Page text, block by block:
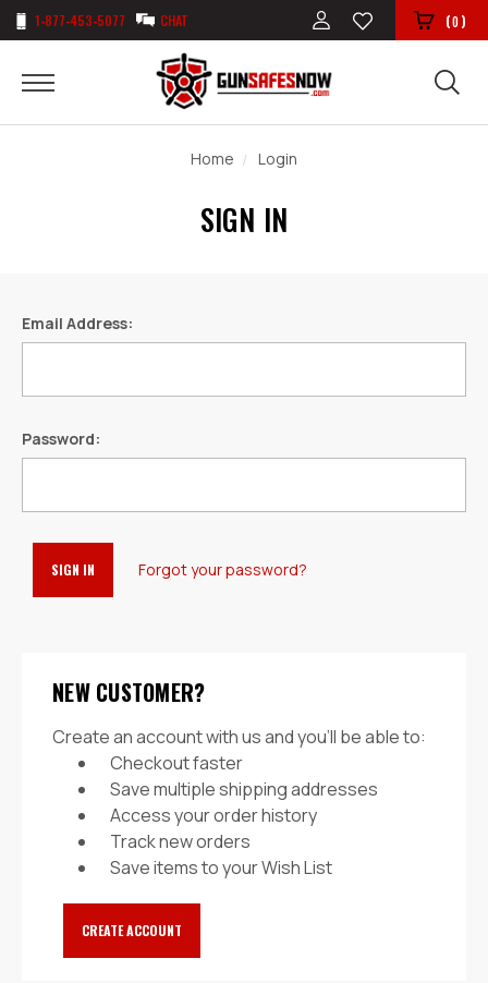
1-877-453-5077 CHAT (0)
Home Login
SIGN IN
Email Address:
Password:
Forgot your password?
NEW CUSTOMER?
Create an account with us and you'll be able to:
Checkout faster
Save multiple shipping addresses
Access your order history
Track new orders
Save items to your Wish List
CREATE ACCOUNT